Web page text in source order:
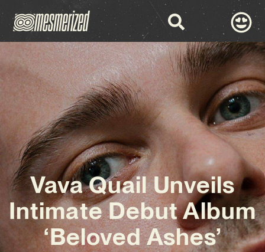
Vava Quail Unveils
Intimate Debut Album
‘Beloved Ashes’